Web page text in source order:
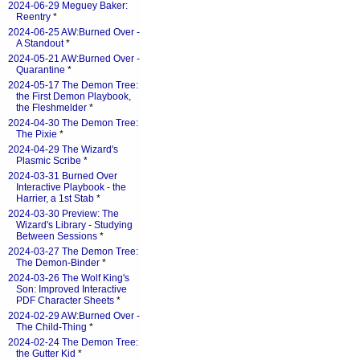
2024-06-29 Meguey Baker:
Reentry *
2024-06-25 AW:Burned Over -
A Standout*
2024-05-21 AW:Burned Over -
Quarantine *
2024-05-17 The Demon Tree:
the First Demon Playbook,
the Fleshmelder *
2024-04-30 The Demon Tree:
The Pixie *
2024-04-29 The Wizard's
Plasmic Scribe *
2024-03-31 Burned Over
Interactive Playbook - the
Harrier, a 1st Stab *
2024-03-30 Preview: The
Wizard's Library - Studying
Between Sessions *
2024-03-27 The Demon Tree:
The Demon-Binder *
2024-03-26 The Wolf King's
Son: Improved Interactive
PDF Character Sheets *
2024-02-29 AW:Burned Over -
The Child-Thing *
2024-02-24 The Demon Tree:
the Gutter Kid *